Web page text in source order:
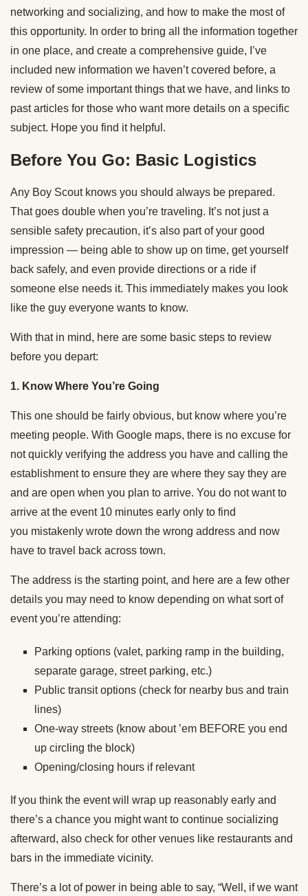
networking and socializing, and how to make the most of
this opportunity. In order to bring all the information together
in one place, and create a comprehensive guide, I’ve
included new information we haven’t covered before, a
review of some important things that we have, and links to
past articles for those who want more details on a specific
subject. Hope you find it helpful.
Before You Go: Basic Logistics
Any Boy Scout knows you should always be prepared.
That goes double when you’re traveling. It’s not just a
sensible safety precaution, it’s also part of your good
impression — being able to show up on time, get yourself
back safely, and even provide directions or a ride if
someone else needs it. This immediately makes you look
like the guy everyone wants to know.
With that in mind, here are some basic steps to review
before you depart:
1. Know Where You’re Going
This one should be fairly obvious, but know where you’re
meeting people. With Google maps, there is no excuse for
not quickly verifying the address you have and calling the
establishment to ensure they are where they say they are
and are open when you plan to arrive. You do not want to
arrive at the event 10 minutes early only to find
you mistakenly wrote down the wrong address and now
have to travel back across town.
The address is the starting point, and here are a few other
details you may need to know depending on what sort of
event you’re attending:
Parking options (valet, parking ramp in the building,
separate garage, street parking, etc.)
Public transit options (check for nearby bus and train
lines)
One-way streets (know about ’em BEFORE you end
up circling the block)
Opening/closing hours if relevant
If you think the event will wrap up reasonably early and
there’s a chance you might want to continue socializing
afterward, also check for other venues like restaurants and
bars in the immediate vicinity.
There’s a lot of power in being able to say, “Well, if we want